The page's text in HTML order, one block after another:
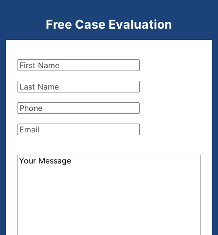
Free Case Evaluation
First
Last
Phone(Required)
Email(Required)
How